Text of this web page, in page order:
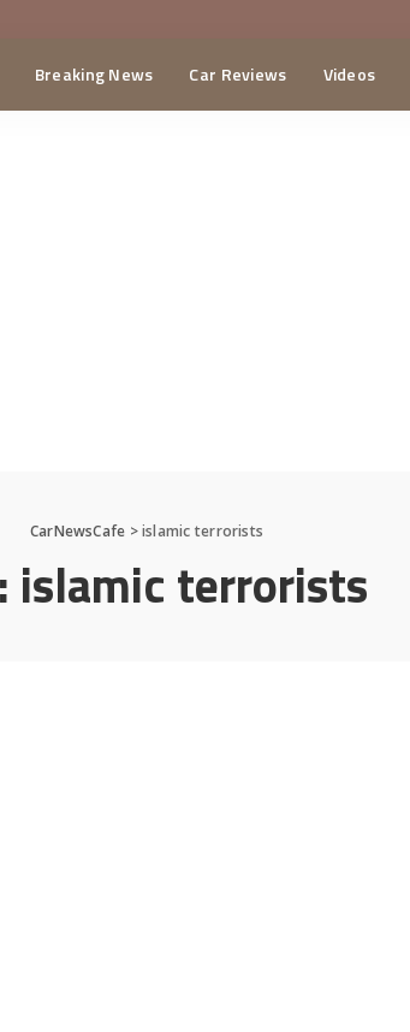
Breaking News Car Reviews Videos
CarNewsCafe >islamic terrorists
islamic terrorists